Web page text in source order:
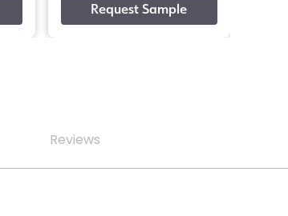
Reviews